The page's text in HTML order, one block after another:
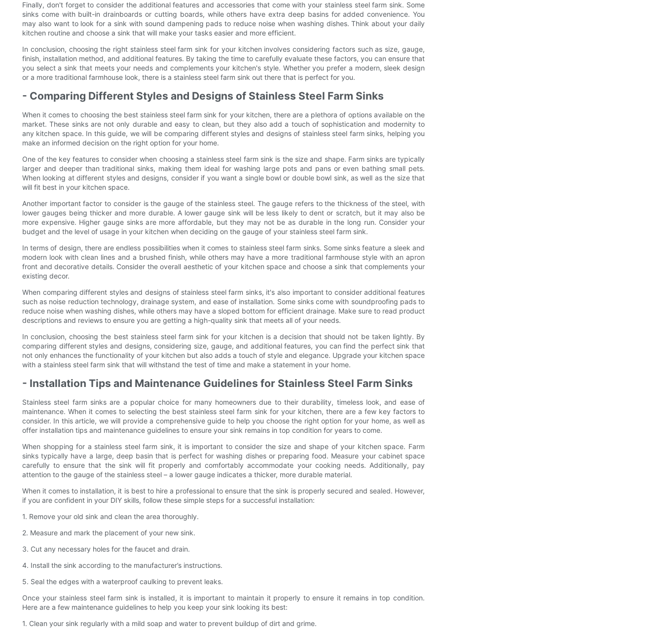
Finally, don't forget to consider the additional features and accessories that come with your stainless steel farm sink. Some
sinks come with built-in drainboards or cutting boards, while others have extra deep basins for added convenience. You
may also want to look for a sink with sound dampening pads to reduce noise when washing dishes. Think about your daily
kitchen routine and choose a sink that will make your tasks easier and more efficient.
In conclusion, choosing the right stainless steel farm sink for your kitchen involves considering factors such as size, gauge,
finish, installation method, and additional features. By taking the time to carefully evaluate these factors, you can ensure that
you select a sink that meets your needs and complements your kitchen's style. Whether you prefer a modern, sleek design
or a more traditional farmhouse look, there is a stainless steel farm sink out there that is perfect for you.
- Comparing Different Styles and Designs of Stainless Steel Farm Sinks
When it comes to choosing the best stainless steel farm sink for your kitchen, there are a plethora of options available on the
market. These sinks are not only durable and easy to clean, but they also add a touch of sophistication and modernity to
any kitchen space. In this guide, we will be comparing different styles and designs of stainless steel farm sinks, helping you
make an informed decision on the right option for your home.
One of the key features to consider when choosing a stainless steel farm sink is the size and shape. Farm sinks are typically
larger and deeper than traditional sinks, making them ideal for washing large pots and pans or even bathing small pets.
When looking at different styles and designs, consider if you want a single bowl or double bowl sink, as well as the size that
will fit best in your kitchen space.
Another important factor to consider is the gauge of the stainless steel. The gauge refers to the thickness of the steel, with
lower gauges being thicker and more durable. A lower gauge sink will be less likely to dent or scratch, but it may also be
more expensive. Higher gauge sinks are more affordable, but they may not be as durable in the long run. Consider your
budget and the level of usage in your kitchen when deciding on the gauge of your stainless steel farm sink.
In terms of design, there are endless possibilities when it comes to stainless steel farm sinks. Some sinks feature a sleek and
modern look with clean lines and a brushed finish, while others may have a more traditional farmhouse style with an apron
front and decorative details. Consider the overall aesthetic of your kitchen space and choose a sink that complements your
existing decor.
When comparing different styles and designs of stainless steel farm sinks, it's also important to consider additional features
such as noise reduction technology, drainage system, and ease of installation. Some sinks come with soundproofing pads to
reduce noise when washing dishes, while others may have a sloped bottom for efficient drainage. Make sure to read product
descriptions and reviews to ensure you are getting a high-quality sink that meets all of your needs.
In conclusion, choosing the best stainless steel farm sink for your kitchen is a decision that should not be taken lightly. By
comparing different styles and designs, considering size, gauge, and additional features, you can find the perfect sink that
not only enhances the functionality of your kitchen but also adds a touch of style and elegance. Upgrade your kitchen space
with a stainless steel farm sink that will withstand the test of time and make a statement in your home.
- Installation Tips and Maintenance Guidelines for Stainless Steel Farm Sinks
Stainless steel farm sinks are a popular choice for many homeowners due to their durability, timeless look, and ease of
maintenance. When it comes to selecting the best stainless steel farm sink for your kitchen, there are a few key factors to
consider. In this article, we will provide a comprehensive guide to help you choose the right option for your home, as well as
offer installation tips and maintenance guidelines to ensure your sink remains in top condition for years to come.
When shopping for a stainless steel farm sink, it is important to consider the size and shape of your kitchen space. Farm
sinks typically have a large, deep basin that is perfect for washing dishes or preparing food. Measure your cabinet space
carefully to ensure that the sink will fit properly and comfortably accommodate your cooking needs. Additionally, pay
attention to the gauge of the stainless steel – a lower gauge indicates a thicker, more durable material.
When it comes to installation, it is best to hire a professional to ensure that the sink is properly secured and sealed. However,
if you are confident in your DIY skills, follow these simple steps for a successful installation:
1. Remove your old sink and clean the area thoroughly.
2. Measure and mark the placement of your new sink.
3. Cut any necessary holes for the faucet and drain.
4. Install the sink according to the manufacturer’s instructions.
5. Seal the edges with a waterproof caulking to prevent leaks.
Once your stainless steel farm sink is installed, it is important to maintain it properly to ensure it remains in top condition.
Here are a few maintenance guidelines to help you keep your sink looking its best:
1. Clean your sink regularly with a mild soap and water to prevent buildup of dirt and grime.